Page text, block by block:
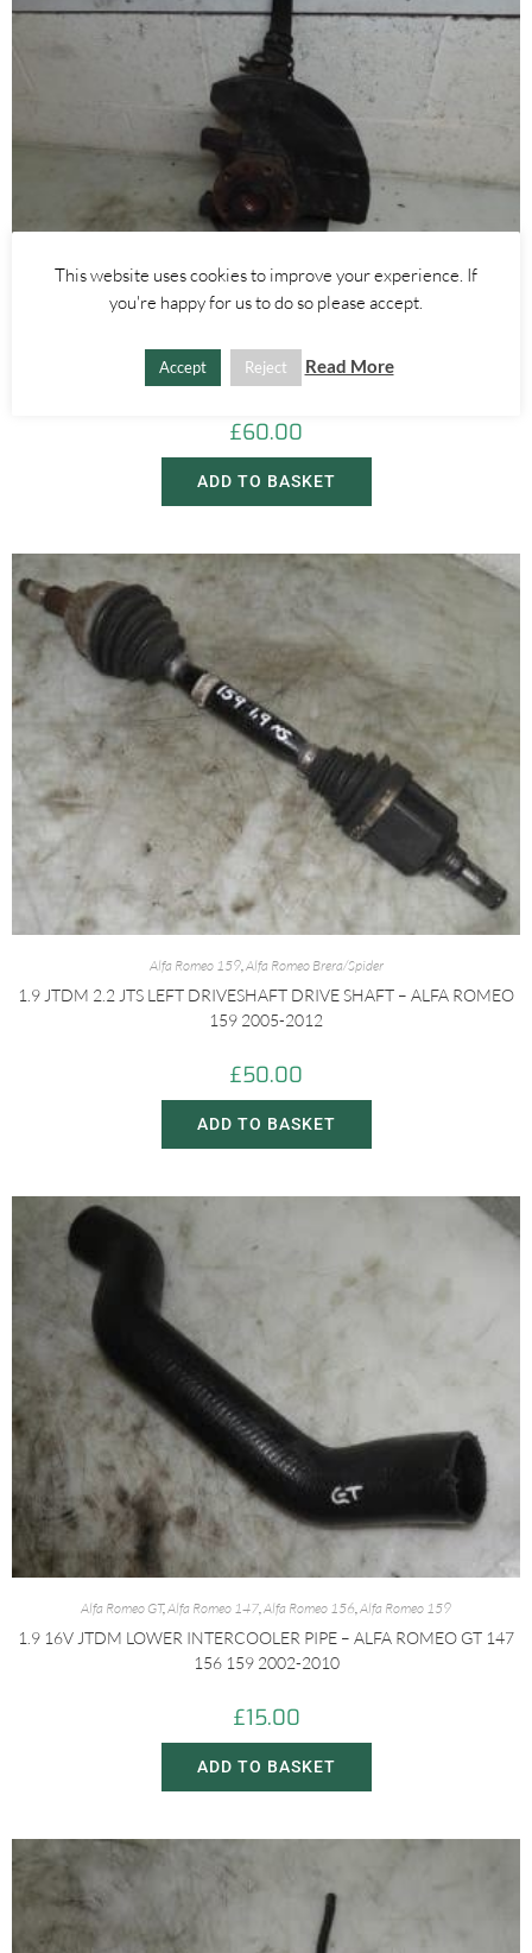
LEFT FRONT WHEEL HUB WITH ABS SENSOR 2.4 JTDM 3.2 V6 –
ALFA ROMEO 939 159 BRERA SPIDER 2005-2012
£60.00
ADD TO BASKET
Alfa Romeo 159,Alfa Romeo Brera/Spider
1.9 JTDM 2.2 JTS LEFT DRIVESHAFT DRIVE SHAFT – ALFA ROMEO
159 2005-2012
£50.00
ADD TO BASKET
Alfa Romeo GT,Alfa Romeo 147,Alfa Romeo 156,Alfa Romeo 159
1.9 16V JTDM LOWER INTERCOOLER PIPE – ALFA ROMEO GT 147
156 159 2002-2010
£15.00
ADD TO BASKET
This website uses cookies to improve your experience. If
you're happy for us to do so please accept.
Accept Reject Read More